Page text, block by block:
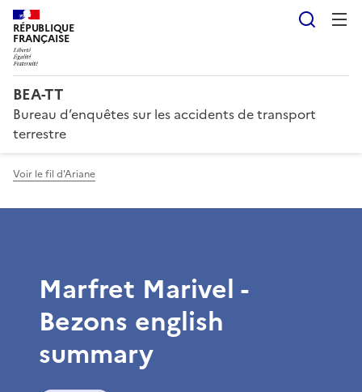
RÉPUBLIQUE
FRANÇAISE
BEA-TT
Bureau d’enquêtes sur les accidents de transport
terrestre
Voir le fil d'Ariane
Marfret Marivel -
Bezons english
summary